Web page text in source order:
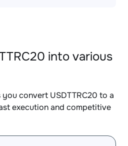
into various
convert USDTTRC20 to a
execution and competitive